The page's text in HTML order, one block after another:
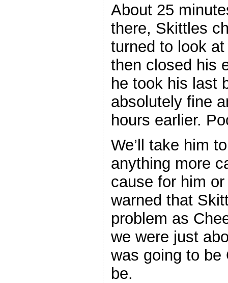
About 25
there, Skittles
turned to look
then closed his
he took his last
absolutely fine
hours earlier.
We’ll take him
anything more
cause for him
warned that
problem as
we were just
was going to be
be.